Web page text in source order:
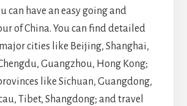
can have an easy going and
of China. You can find detailed
cities like Beijing, Shanghai,
Guangzhou, Hong Kong;
like Sichuan, Guangdong,
Tibet, Shangdong; and travel